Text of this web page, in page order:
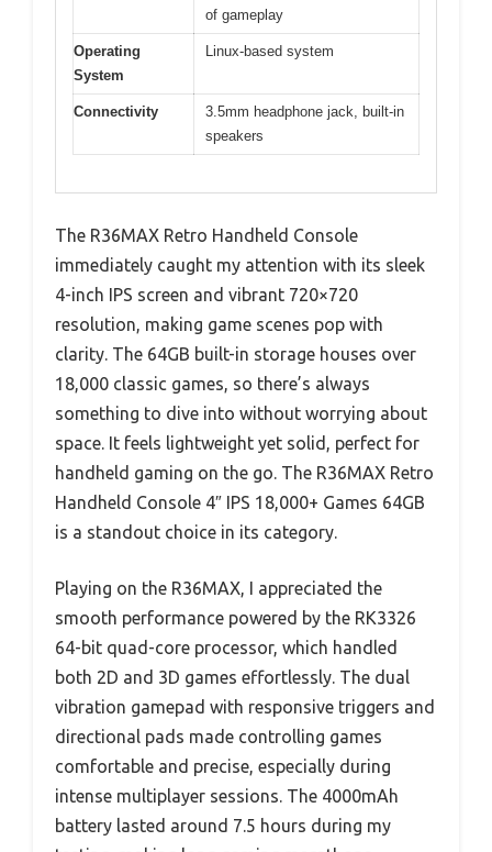
of gameplay
Operating
System
Linux-based system
Connectivity
3.5mm headphone jack, built-in
speakers
The R36MAX Retro Handheld Console
immediately caught my attention with its sleek
4-inch IPS screen and vibrant 720×720
resolution, making game scenes pop with
clarity. The 64GB built-in storage houses over
18,000 classic games, so there’s always
something to dive into without worrying about
space. It feels lightweight yet solid, perfect for
handheld gaming on the go. The R36MAX Retro
Handheld Console 4″ IPS 18,000+ Games 64GB
is a standout choice in its category.
Playing on the R36MAX, I appreciated the
smooth performance powered by the RK3326
64-bit quad-core processor, which handled
both 2D and 3D games effortlessly. The dual
vibration gamepad with responsive triggers and
directional pads made controlling games
comfortable and precise, especially during
intense multiplayer sessions. The 4000mAh
battery lasted around 7.5 hours during my